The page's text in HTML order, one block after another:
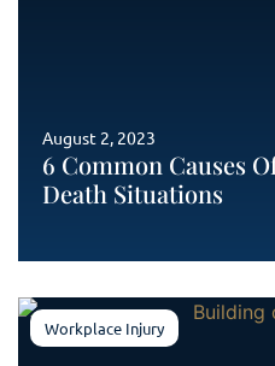
6 Common Causes
Death Situations
August 2, 2023
Workplace Injury